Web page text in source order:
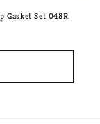
Gasket Set 048R.